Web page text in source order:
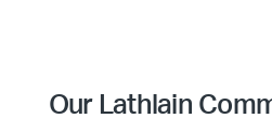
Our Lathlain